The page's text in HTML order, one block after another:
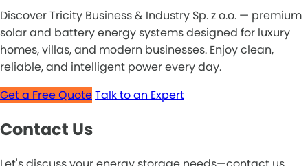
Discover Tricity Business & Industry Sp. z o.o. — premium
solar and battery energy systems designed for luxury
homes, villas, and modern businesses. Enjoy clean,
reliable, and intelligent power every day.
Get a Free QuoteTalk to an Expert
Contact Us